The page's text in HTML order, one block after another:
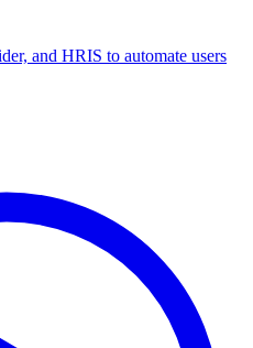
and HRIS to automate users